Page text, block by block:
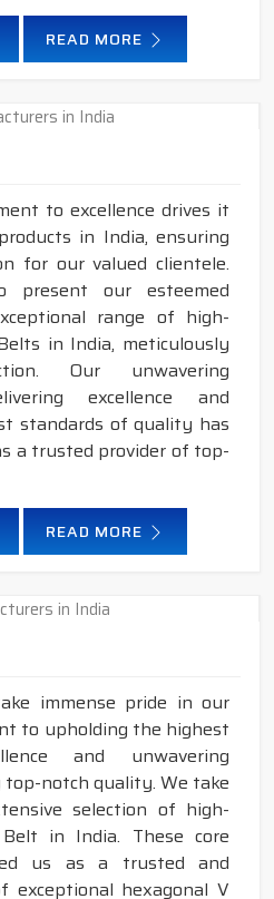
READ MORE
to excellence drives it
in India, ensuring
for our valued clientele.
present our esteemed
range of high-
in India, meticulously
Our unwavering
excellence and
standards of quality has
a trusted provider of top-
READ MORE
immense pride in our
to upholding the highest
and unwavering
notch quality. We take
selection of high-
in India. These core
us as a trusted and
exceptional hexagonal V